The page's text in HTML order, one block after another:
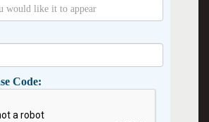
Code: